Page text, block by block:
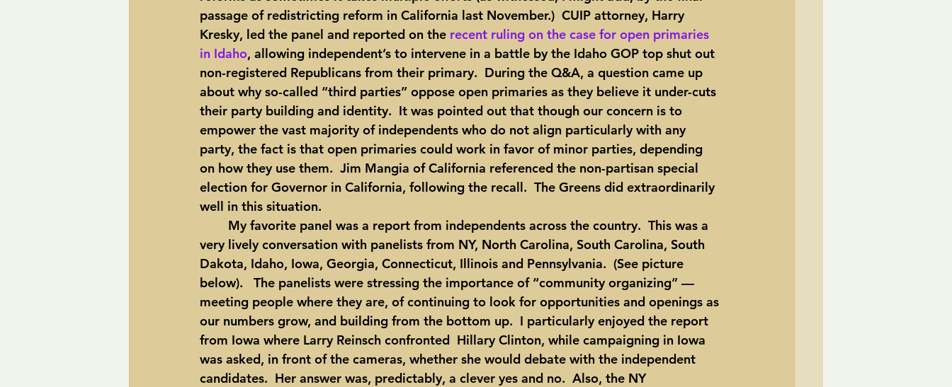
passage of redistricting reform in California last November.)  CUIP attorney, Harry
Kresky, led the panel and reported on the recent ruling on the case for open primaries
in Idaho, allowing independent’s to intervene in a battle by the Idaho GOP top shut out
non-registered Republicans from their primary.  During the Q&A, a question came up
about why so-called “third parties” oppose open primaries as they believe it under-cuts
their party building and identity.  It was pointed out that though our concern is to
empower the vast majority of independents who do not align particularly with any
party, the fact is that open primaries could work in favor of minor parties, depending
on how they use them.  Jim Mangia of California referenced the non-partisan special
election for Governor in California, following the recall.  The Greens did extraordinarily
well in this situation.
very lively conversation with panelists from NY, North Carolina, South Carolina, South
Dakota, Idaho, Iowa, Georgia, Connecticut, Illinois and Pennsylvania.  (See picture
below).   The panelists were stressing the importance of “community organizing” —
meeting people where they are, of continuing to look for opportunities and openings as
our numbers grow, and building from the bottom up.  I particularly enjoyed the report
from Iowa where Larry Reinsch confronted  Hillary Clinton, while campaigning in Iowa
was asked, in front of the cameras, whether she would debate with the independent
candidates.  Her answer was, predictably, a clever yes and no.  Also, the NY